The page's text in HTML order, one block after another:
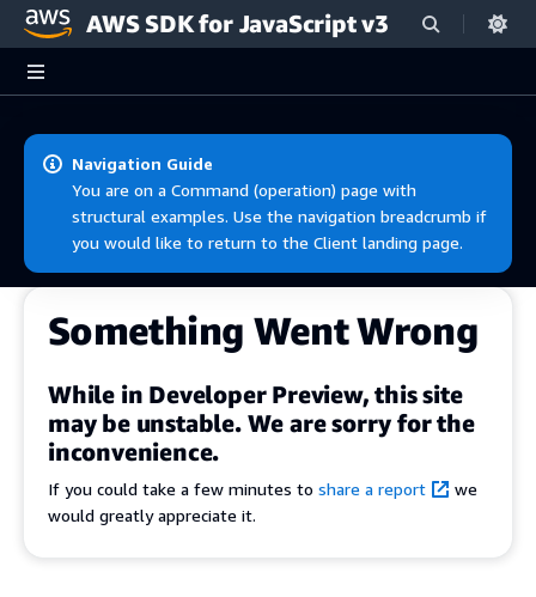
Skip to main content
AWS SDK for JavaScript v3
Navigation Guide
You are on a Command (operation) page with
structural examples. Use the navigation breadcrumb if
you would like to return to the Client landing page.
Something Went Wrong
While in Developer Preview, this site
may be unstable. We are sorry for the
inconvenience.
If you could take a few minutes to share a report
we
would greatly appreciate it.